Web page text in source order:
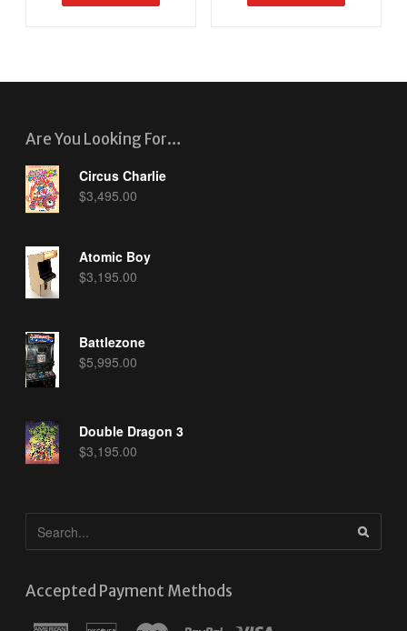
Are You Looking For…
Circus Charlie
$3,495.00
Atomic Boy
$3,195.00
Battlezone
$5,995.00
Double Dragon 3
$3,195.00
Accepted Payment Methods